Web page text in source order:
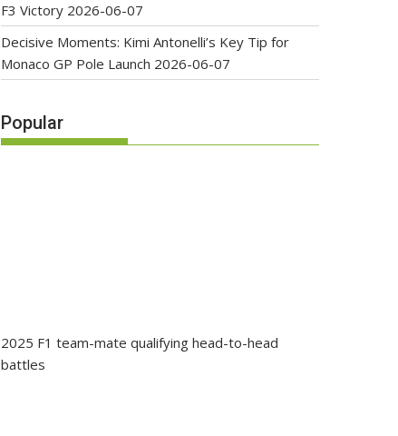
F3 Victory 2026-06-07
Decisive Moments: Kimi Antonelli’s Key Tip for
Monaco GP Pole Launch 2026-06-07
Popular
2025 F1 team-mate qualifying head-to-head
battles